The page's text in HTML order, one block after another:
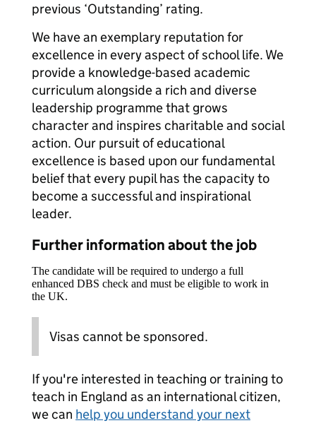
previous ‘Outstanding’ rating.
We have an exemplary reputation for
excellence in every aspect of school life. We
provide a knowledge-based academic
curriculum alongside a rich and diverse
leadership programme that grows
character and inspires charitable and social
action. Our pursuit of educational
excellence is based upon our fundamental
belief that every pupil has the capacity to
become a successful and inspirational
leader.
Further information about the job
The candidate will be required to undergo a full
enhanced DBS check and must be eligible to work in
the UK.
Visas cannot be sponsored.
If you're interested in teaching or training to
teach in England as an international citizen,
we can help you understand your next